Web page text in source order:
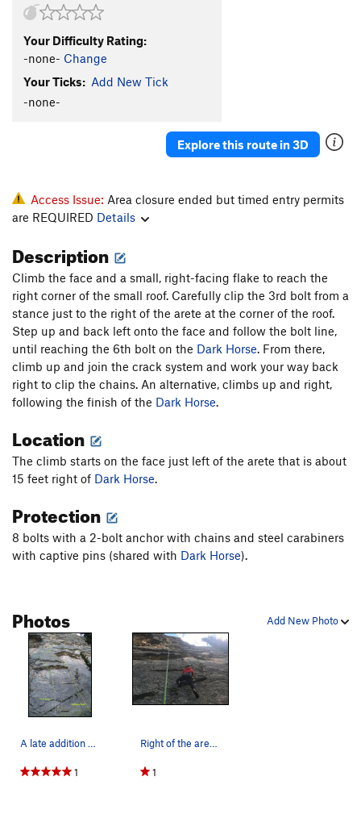
Book of Daggers
Arresto Momentum
Wizard's Key
S 5.11b/c
Order Wrong?
Your Difficulty Rating:
-none- Change
Your Ticks: Add New Tick
-none-
Explore this route in 3D
Access Issue: Area closure ended but timed entry permits
are REQUIRED Details
Description
Climb the face and a small, right-facing flake to reach the
right corner of the small roof. Carefully clip the 3rd bolt from a
stance just to the right of the arete at the corner of the roof.
Step up and back left onto the face and follow the bolt line,
until reaching the 6th bolt on the Dark Horse. From there,
climb up and join the crack system and work your way back
right to clip the chains. An alternative, climbs up and right,
following the finish of the Dark Horse.
Location
The climb starts on the face just left of the arete that is about
15 feet right of Dark Horse.
Protection
8 bolts with a 2-bolt anchor with chains and steel carabiners
with captive pins (shared with Dark Horse).
Add New Photo
Photos
A late addition but a line appeared....
1
Right of the arete felt easy, and left of the a…
1